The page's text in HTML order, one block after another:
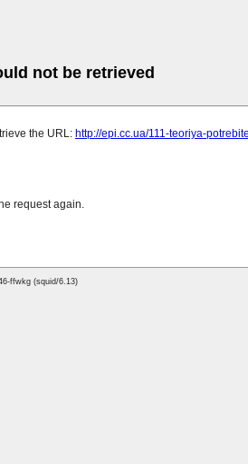
not be retrieved
the URL: http://epi.cc.ua/111-teoriya-
request again.
ffwkg (squid/6.13)